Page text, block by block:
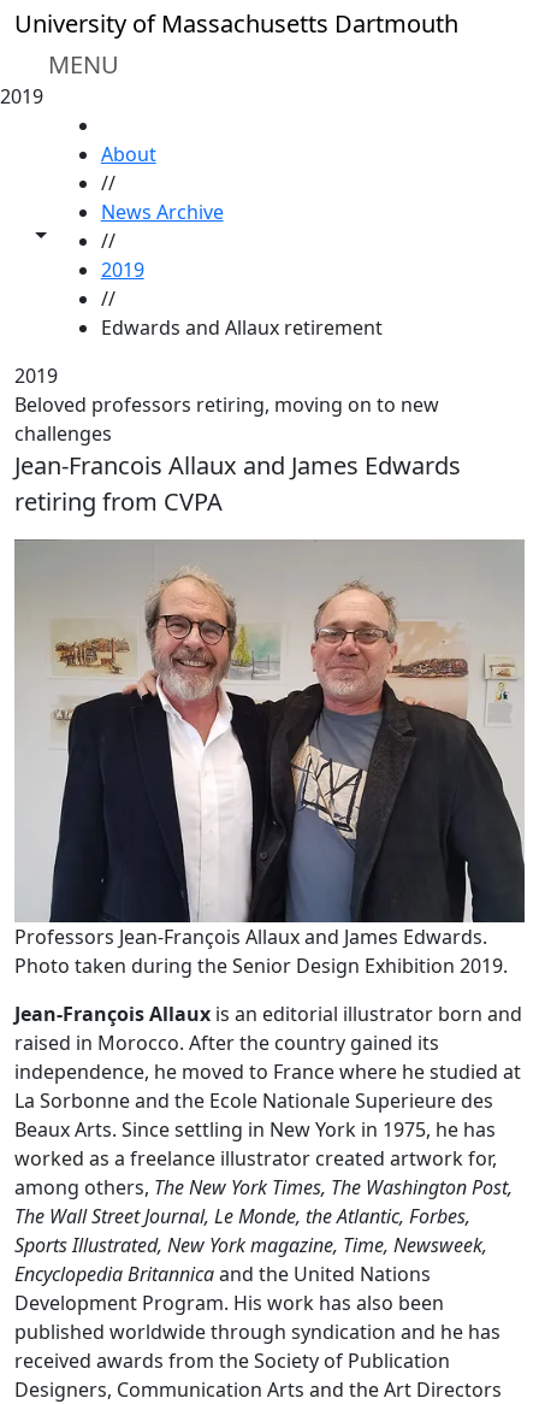
Skip to main content
University of Massachusetts Dartmouth
MENU
2019
Toggle share controls
About
//
News Archive
//
2019
//
Edwards and Allaux retirement
2019
Beloved professors retiring, moving on to new
challenges
Jean-Francois Allaux and James Edwards
retiring from CVPA
Professors Jean-François Allaux and James Edwards.
Photo taken during the Senior Design Exhibition 2019.
Jean-François Allaux is an editorial illustrator born and
raised in Morocco. After the country gained its
independence, he moved to France where he studied at
La Sorbonne and the Ecole Nationale Superieure des
Beaux Arts. Since settling in New York in 1975, he has
worked as a freelance illustrator created artwork for,
among others, The New York Times, The Washington Post,
The Wall Street Journal, Le Monde, the Atlantic, Forbes,
Sports Illustrated, New York magazine, Time, Newsweek,
Encyclopedia Britannicaand the United Nations
Development Program. His work has also been
published worldwide through syndication and he has
received awards from the Society of Publication
Designers, Communication Arts and the Art Directors